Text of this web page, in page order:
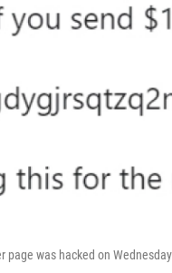
page was hacked on